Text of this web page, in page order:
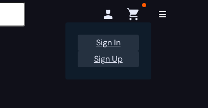
Sign In
Sign Up